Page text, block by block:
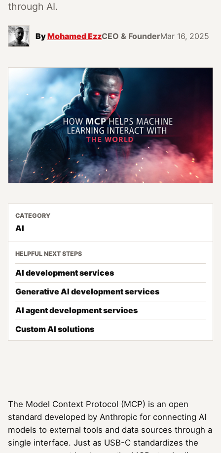
through AI.
ByMohamed EzzCEO & FounderMar 16, 2025
CATEGORY
AI
HELPFUL NEXT STEPS
AI development services
Generative AI development services
AI agent development services
Custom AI solutions
The Model Context Protocol (MCP) is an open
standard developed by Anthropic for connecting AI
models to external tools and data sources through a
single interface. Just as USB-C standardizes the